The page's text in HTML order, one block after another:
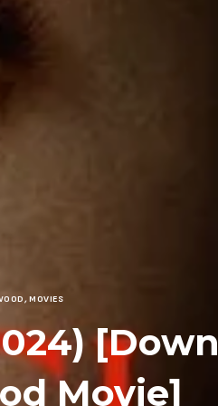
,MOVIES
Movie]